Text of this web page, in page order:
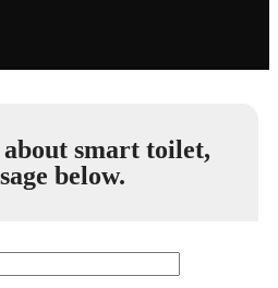
smart toilet,
below.